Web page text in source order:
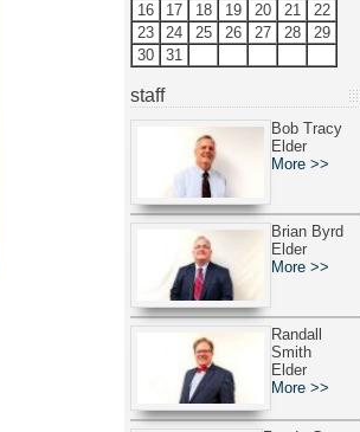
16
17 18 19 20 21
22
23
24 25 26 27 28
29
30
31
staff
Bob Tracy
Elder
More >>
Brian Byrd
Elder
More >>
Randall
Smith
Elder
More >>